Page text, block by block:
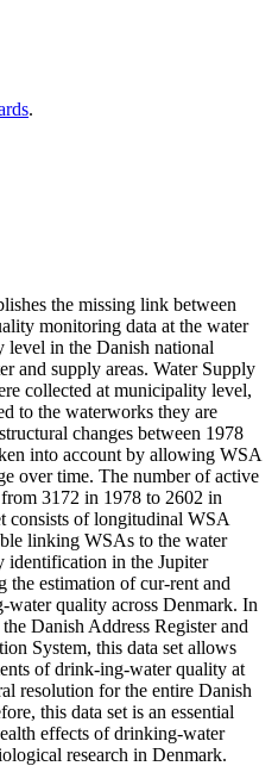
.
the missing link between
monitoring data at the water
level in the Danish national
and supply areas. Water Supply
collected at municipality level,
to the waterworks they are
changes between 1978
into account by allowing WSA
over time. The number of active
3172 in 1978 to 2602 in
consists of longitudinal WSA
linking WSAs to the water
identification in the Jupiter
the estimation of cur-rent and
water quality across Denmark. In
Danish Address Register and
System, this data set allows
of drink-ing-water quality at
resolution for the entire Danish
this data set is an essential
effects of drinking-water
research in Denmark.